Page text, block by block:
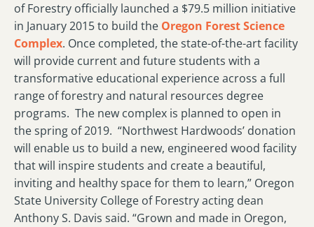
of Forestry officially launched a $79.5 million initiative
in January 2015 to build the Oregon Forest Science
Complex. Once completed, the state-of-the-art facility
will provide current and future students with a
transformative educational experience across a full
range of forestry and natural resources degree
programs. The new complex is planned to open in
the spring of 2019. “Northwest Hardwoods’ donation
will enable us to build a new, engineered wood facility
that will inspire students and create a beautiful,
inviting and healthy space for them to learn,” Oregon
State University College of Forestry acting dean
Anthony S. Davis said. “Grown and made in Oregon,